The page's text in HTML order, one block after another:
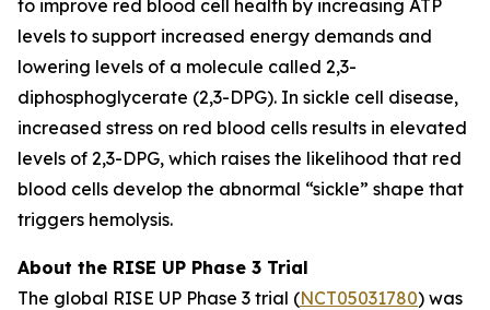
to improve red blood cell health by increasing ATP
levels to support increased energy demands and
lowering levels of a molecule called 2,3-
diphosphoglycerate (2,3-DPG). In sickle cell disease,
increased stress on red blood cells results in elevated
levels of 2,3-DPG, which raises the likelihood that red
blood cells develop the abnormal “sickle” shape that
triggers hemolysis.
About the RISE UP Phase 3 Trial
The global RISE UP Phase 3 trial (NCT05031780) was